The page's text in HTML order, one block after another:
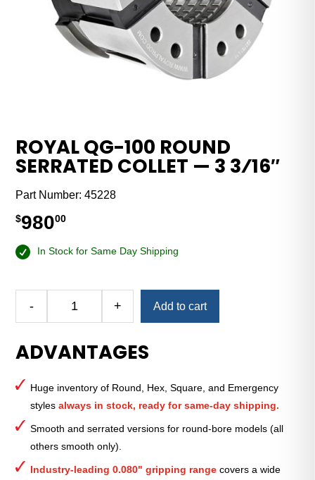
ROYAL QG-100 ROUND
SERRATED COLLET — 3 3⁄16″
Part Number:45228
$98000
In Stock for Same Day Shipping
-
100
Round
Serrated
Collet
3
3⁄16″
quantity
+ Add to cart
ADVANTAGES
Huge inventory of Round, Hex, Square, and Emergency
stylesalways in stock, ready for same-day shipping.
Smooth and serrated versions for round-bore models (all
others smooth only).
Industry-leading 0.080" gripping range covers a wide